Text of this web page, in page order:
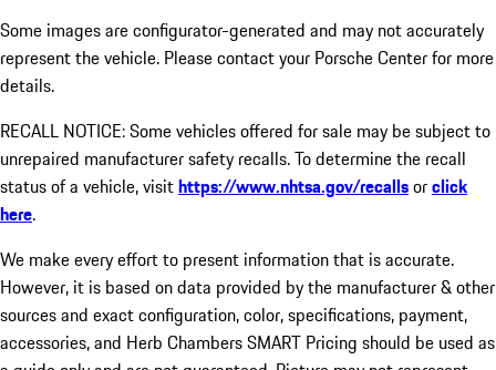
Some images are configurator-generated and may not accurately
represent the vehicle. Please contact your Porsche Center for more
details.
RECALL NOTICE: Some vehicles offered for sale may be subject to
unrepaired manufacturer safety recalls. To determine the recall
status of a vehicle, visithttps://www.nhtsa.gov/recallsorclick
here.
We make every effort to present information that is accurate.
However, it is based on data provided by the manufacturer & other
sources and exact configuration, color, specifications, payment,
accessories, and Herb Chambers SMART Pricing should be used as